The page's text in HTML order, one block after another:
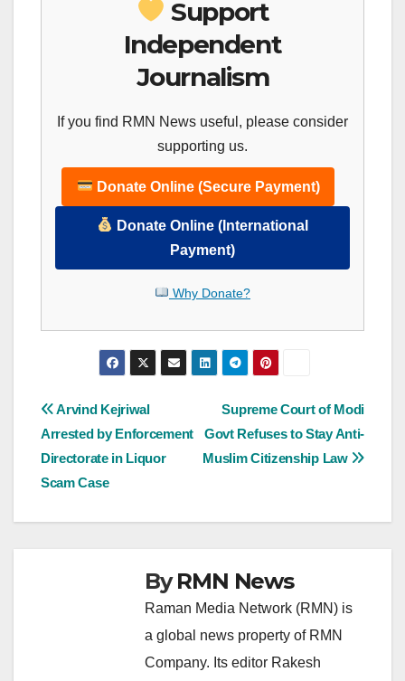
Support
Independent
Journalism
If you find RMN News useful, please consider
supporting us.
Donate Online (Secure Payment)
Donate Online (International
Payment)
Why Donate?
Post
navigation
Supreme Court of Modi
Govt Refuses to Stay Anti-
Muslim Citizenship Law
Arvind Kejriwal
Arrested by Enforcement
Directorate in Liquor
Scam Case
ByRMN News
Raman Media Network (RMN) is
a global news property of RMN
Company. Its editor Rakesh